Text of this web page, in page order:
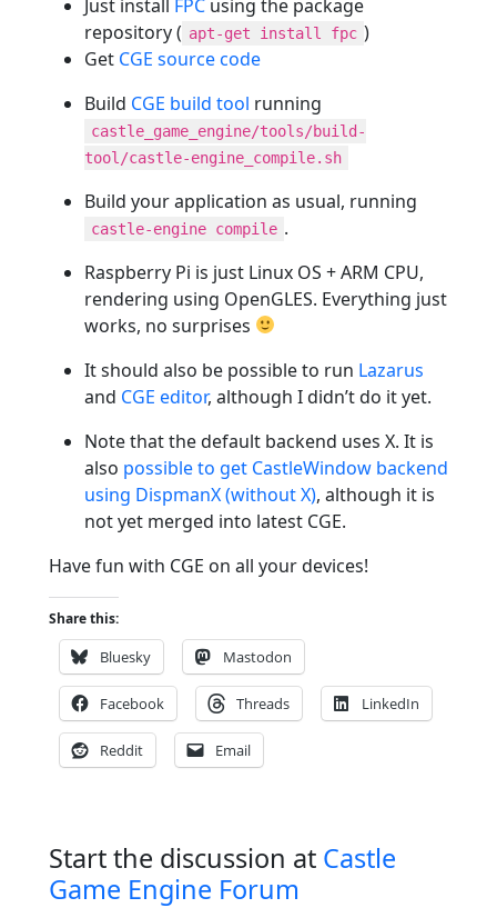
Just install FPC using the package
repository ( apt-get install fpc )
Get CGE source code
Build CGE build tool running
castle_game_engine/tools/build-
tool/castle-engine_compile.sh
Build your application as usual, running
castle-engine compile .
Raspberry Pi is just Linux OS + ARM CPU,
rendering using OpenGLES. Everything just
works, no surprises
It should also be possible to run Lazarus
and CGE editor, although I didn’t do it yet.
Note that the default backend uses X. It is
also possible to get CastleWindow backend
using DispmanX (without X), although it is
not yet merged into latest CGE.
Have fun with CGE on all your devices!
Share this:
Bluesky Mastodon
Facebook Threads LinkedIn
Reddit Email
Start the discussion at Castle
Game Engine Forum